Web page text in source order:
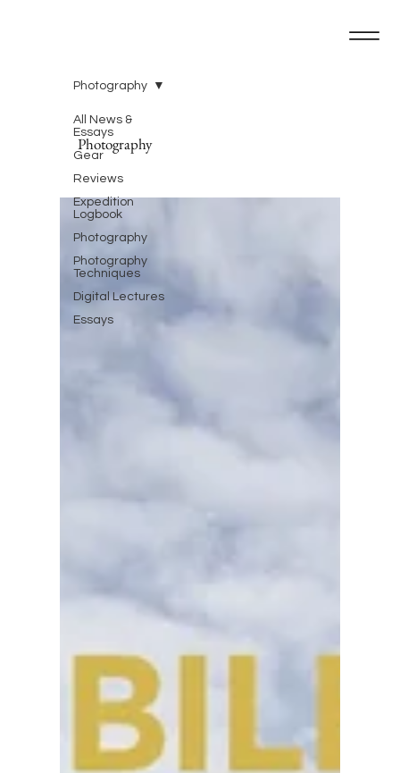
All News &
Essays
Gear
Reviews
Expedition
Logbook
Photography
Photography
Techniques
Digital Lectures
Essays
Photography
Photography